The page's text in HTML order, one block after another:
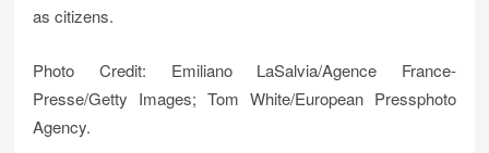
as citizens.
Photo Credit: Emiliano LaSalvia/Agence France-
Presse/Getty Images; Tom White/European Pressphoto
Agency.